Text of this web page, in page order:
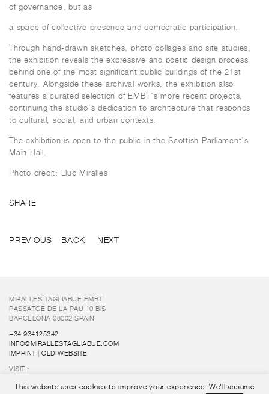
of governance, but as
a space of collective presence and democratic participation.
Through hand-drawn sketches, photo collages and site studies,
the exhibition reveals the expressive and poetic design process
behind one of the most significant public buildings of the 21st
century. Alongside these archival works, the exhibition also
features a curated selection of EMBT’s more recent projects,
continuing the studio’s dedication to architecture that responds
to cultural, social, and urban contexts.
The exhibition is open to the public in the Scottish Parliament’s
Main Hall.
Photo credit: Lluc Miralles
SHARE
PREVIOUS BACK NEXT
MIRALLES TAGLIABUE EMBT
PASSATGE DE LA PAU 10 BIS
BARCELONA 08002 SPAIN
+34 934125342
INFO@MIRALLESTAGLIABUE.COM
IMPRINT| OLD WEBSITE
VISIT :
This website uses cookies to improve your experience. We'll assume